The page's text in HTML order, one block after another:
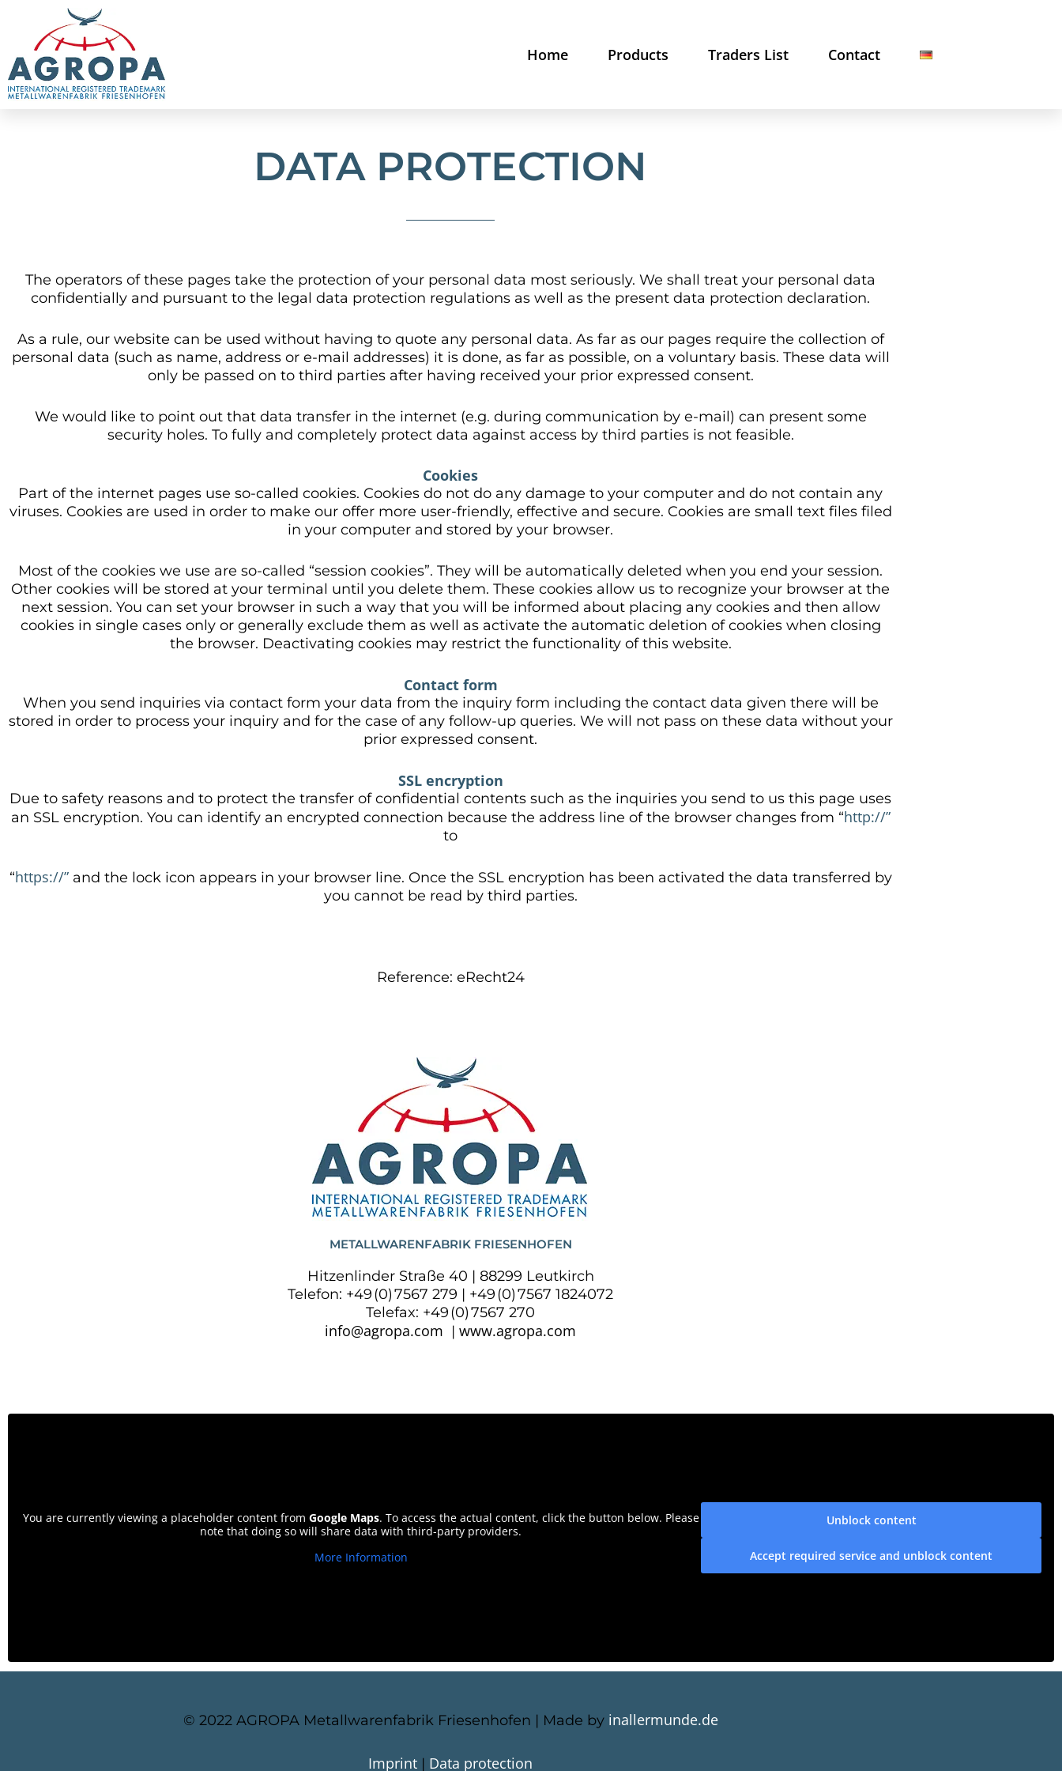
content
Home Products Traders List Contact
DATA PROTECTION
The operators of these pages take the protection of your personal data most seriously. We shall treat your personal data
confidentially and pursuant to the legal data protection regulations as well as the present data protection declaration.
As a rule, our website can be used without having to quote any personal data. As far as our pages require the collection of
personal data (such as name, address or e-mail addresses) it is done, as far as possible, on a voluntary basis. These data will
only be passed on to third parties after having received your prior expressed consent.
We would like to point out that data transfer in the internet (e.g. during communication by e-mail) can present some
security holes. To fully and completely protect data against access by third parties is not feasible.
Cookies
Part of the internet pages use so-called cookies. Cookies do not do any damage to your computer and do not contain any
viruses. Cookies are used in order to make our offer more user-friendly, effective and secure. Cookies are small text files filed
in your computer and stored by your browser.
Most of the cookies we use are so-called “session cookies”. They will be automatically deleted when you end your session.
Other cookies will be stored at your terminal until you delete them. These cookies allow us to recognize your browser at the
next session. You can set your browser in such a way that you will be informed about placing any cookies and then allow
cookies in single cases only or generally exclude them as well as activate the automatic deletion of cookies when closing
the browser. Deactivating cookies may restrict the functionality of this website.
Contact form
When you send inquiries via contact form your data from the inquiry form including the contact data given there will be
stored in order to process your inquiry and for the case of any follow-up queries. We will not pass on these data without your
prior expressed consent.
SSL encryption
Due to safety reasons and to protect the transfer of confidential contents such as the inquiries you send to us this page uses
an SSL encryption. You can identify an encrypted connection because the address line of the browser changes from “http://”
to
“https://”and the lock icon appears in your browser line. Once the SSL encryption has been activated the data transferred by
you cannot be read by third parties.
Reference: eRecht24
METALLWARENFABRIK FRIESENHOFEN
Hitzenlinder Straße 40 | 88299 Leutkirch
Telefon: +49 (0) 7567 279 | +49 (0) 7567 1824072
Telefax: +49 (0) 7567 270
info@agropa.com | www.agropa.com
You are currently viewing a placeholder content from Google Maps. To access the actual content, click the button below. Please
note that doing so will share data with third-party providers.
More Information
Unblock content
Accept required service and unblock content
© 2022 AGROPA Metallwarenfabrik Friesenhofen | Made by inallermunde.de
Imprint | Data protection